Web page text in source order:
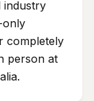
industry
only
completely
person at